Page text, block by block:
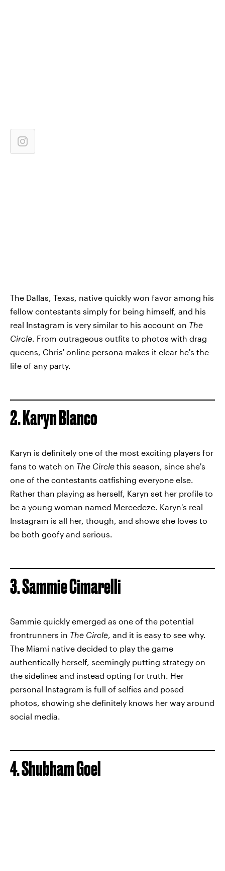
The Dallas, Texas, native quickly won favor among his
fellow contestants simply for being himself, and his
real Instagram is very similar to his account on The
Circle. From outrageous outfits to photos with drag
queens, Chris' online persona makes it clear he's the
life of any party.
2. Karyn Blanco
Karyn is definitely one of the most exciting players for
fans to watch on The Circle this season, since she's
one of the contestants catfishing everyone else.
Rather than playing as herself, Karyn set her profile to
be a young woman named Mercedeze. Karyn's real
Instagram is all her, though, and shows she loves to
be both goofy and serious.
3. Sammie Cimarelli
Sammie quickly emerged as one of the potential
frontrunners in The Circle, and it is easy to see why.
The Miami native decided to play the game
authentically herself, seemingly putting strategy on
the sidelines and instead opting for truth. Her
personal Instagram is full of selfies and posed
photos, showing she definitely knows her way around
social media.
4. Shubham Goel